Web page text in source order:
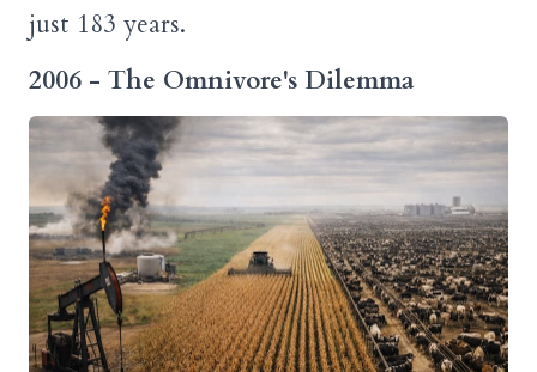
just 183 years.
2006 - The Omnivore's Dilemma